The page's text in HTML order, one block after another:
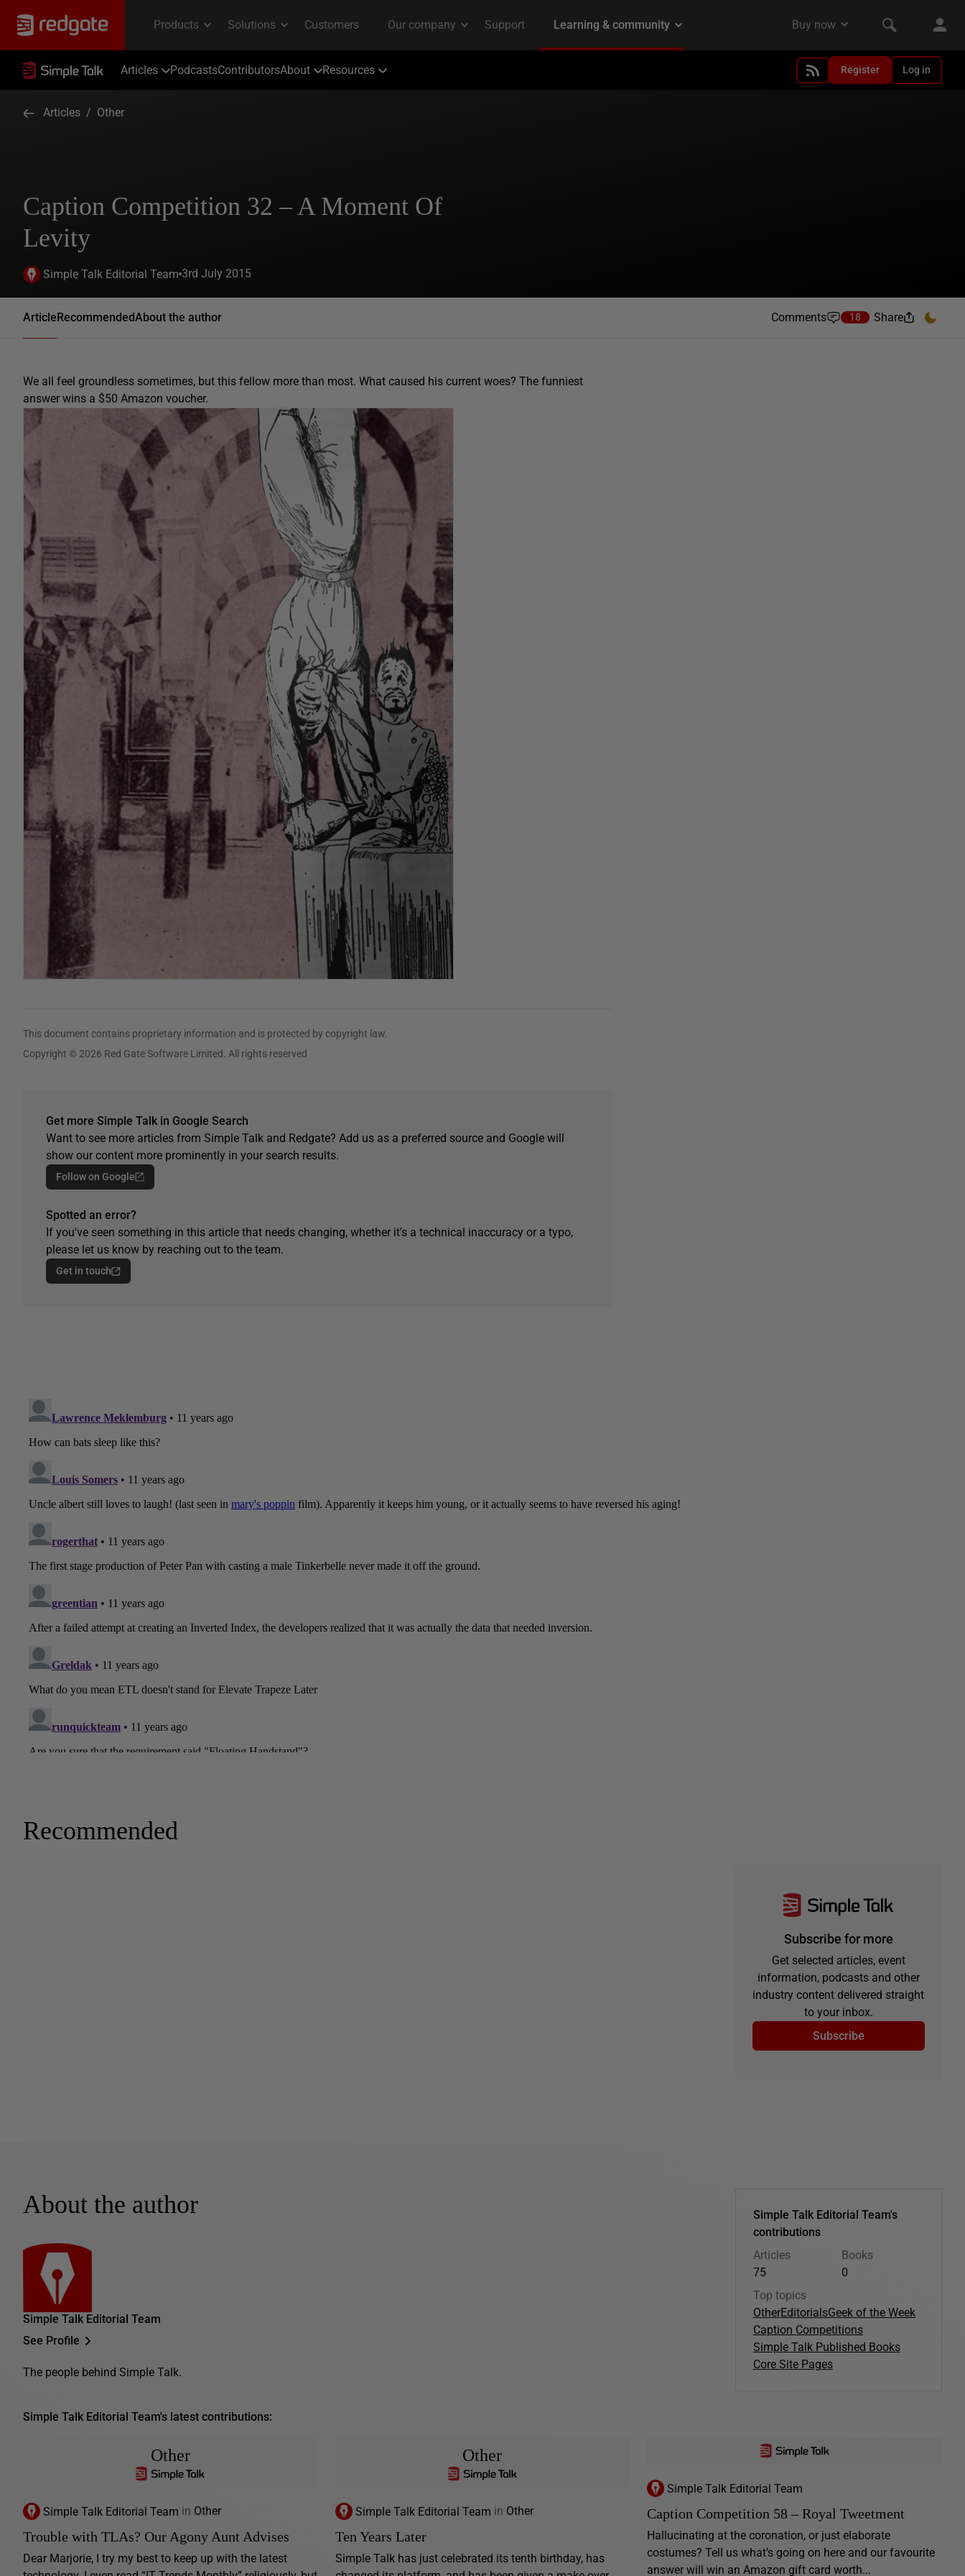
Articles PodcastsContributorsAbout Resources Register Log in
Articles / Other
Caption Competition 32 – A Moment Of
Levity
Simple Talk Editorial Team 3rd July 2015
ArticleRecommendedAbout the author Comments 18 Share
We all feel groundless sometimes, but this fellow more than most. What caused his current woes? The funniest
answer wins a $50 Amazon voucher.
This document contains proprietary information and is protected by copyright law.
Copyright © 2026 Red Gate Software Limited. All rights reserved
Get more Simple Talk in Google Search
Want to see more articles from Simple Talk and Redgate? Add us as a preferred source and Google will
show our content more prominently in your search results.
Follow on Google
Spotted an error?
If you've seen something in this article that needs changing, whether it's a technical inaccuracy or a typo,
please let us know by reaching out to the team.
Get in touch
Recommended
Subscribe for more
Get selected articles, event
information, podcasts and other
industry content delivered straight
to your inbox.
Subscribe
About the author
Simple Talk Editorial Team
See Profile
The people behind Simple Talk.
Simple Talk Editorial Team's
contributions
Articles
75
Books
0
Top topics
OtherEditorialsGeek of the Week
Caption Competitions
Simple Talk Published Books
Core Site Pages
Simple Talk Editorial Team's latest contributions:
Other
Simple Talk Editorial Team in Other
Trouble with TLAs? Our Agony Aunt Advises
Dear Marjorie, I try my best to keep up with the latest
Other
Simple Talk Editorial Team in Other
Ten Years Later
Simple Talk has just celebrated its tenth birthday, has
Simple Talk Editorial Team
Caption Competition 58 – Royal Tweetment
Hallucinating at the coronation, or just elaborate
costumes? Tell us what’s going on here and our favourite
answer will win an Amazon gift card worth...